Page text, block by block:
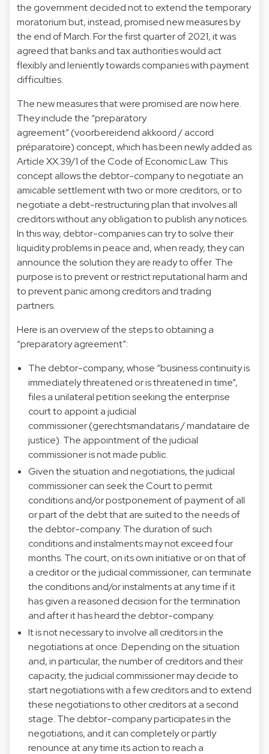
the government decided not to extend the temporary
moratorium but, instead, promised new measures by
the end of March. For the first quarter of 2021, it was
agreed that banks and tax authorities would act
flexibly and leniently towards companies with payment
difficulties.
The new measures that were promised are now here.
They include the “preparatory
agreement” (voorbereidend akkoord / accord
préparatoire) concept, which has been newly added as
Article XX.39/1 of the Code of Economic Law. This
concept allows the debtor-company to negotiate an
amicable settlement with two or more creditors, or to
negotiate a debt-restructuring plan that involves all
creditors without any obligation to publish any notices.
In this way, debtor-companies can try to solve their
liquidity problems in peace and, when ready, they can
announce the solution they are ready to offer. The
purpose is to prevent or restrict reputational harm and
to prevent panic among creditors and trading
partners.
Here is an overview of the steps to obtaining a
“preparatory agreement”:
The debtor-company, whose “business continuity is
immediately threatened or is threatened in time”,
files a unilateral petition seeking the enterprise
court to appoint a judicial
commissioner (gerechtsmandataris / mandataire de
justice). The appointment of the judicial
commissioner is not made public.
Given the situation and negotiations, the judicial
commissioner can seek the Court to permit
conditions and/or postponement of payment of all
or part of the debt that are suited to the needs of
the debtor-company. The duration of such
conditions and instalments may not exceed four
months. The court, on its own initiative or on that of
a creditor or the judicial commissioner, can terminate
the conditions and/or instalments at any time if it
has given a reasoned decision for the termination
and after it has heard the debtor-company.
It is not necessary to involve all creditors in the
negotiations at once. Depending on the situation
and, in particular, the number of creditors and their
capacity, the judicial commissioner may decide to
start negotiations with a few creditors and to extend
these negotiations to other creditors at a second
stage. The debtor-company participates in the
negotiations, and it can completely or partly
renounce at any time its action to reach a